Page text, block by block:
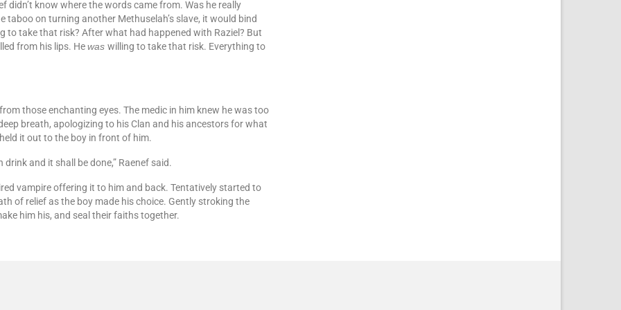
didn’t know where the words came from. Was he really
on turning another Methuselah’s slave, it would bind
to take that risk? After what had happened with Raziel? But
from his lips. Hewas willing to take that risk. Everything to
those enchanting eyes. The medic in him knew he was too
breath, apologizing to his Clan and his ancestors for what
it out to the boy in front of him.
and it shall be done,” Raenef said.
vampire offering it to him and back. Tentatively started to
of relief as the boy made his choice. Gently stroking the
him his, and seal their faiths together.